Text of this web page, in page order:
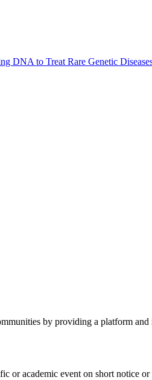
DNA to Treat Rare Genetic
by providing a platform
or academic event on short notice